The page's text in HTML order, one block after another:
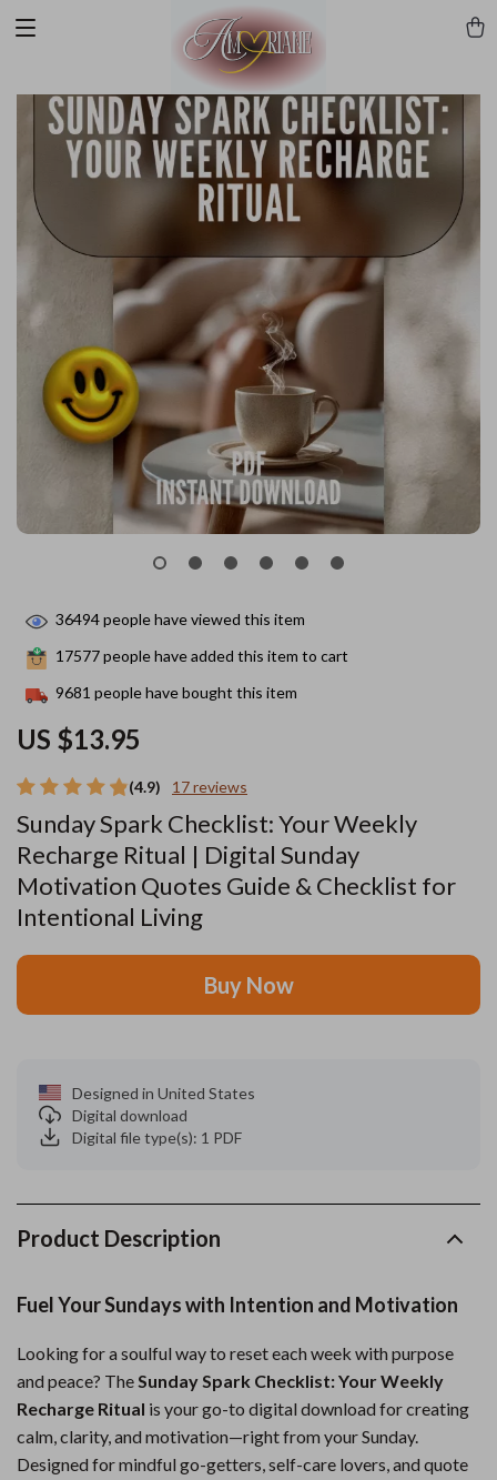
(4.9) 17 reviews
Sunday Spark Checklist: Your Weekly
Recharge Ritual | Digital Sunday
Motivation Quotes Guide & Checklist for
Intentional Living
US $13.95
36494people have viewed this item
17577people have added this item to cart
9681 people have bought this item
Buy Now
Designed in United States
Digital download
Digital file type(s): 1 PDF
Product Description
Fuel Your Sundays with Intention and Motivation
Looking for a soulful way to reset each week with purpose
and peace? TheSunday Spark Checklist: Your Weekly
Recharge Ritual is your go-to digital download for creating
calm, clarity, and motivation—right from your Sunday.
Designed for mindful go-getters, self-care lovers, and quote